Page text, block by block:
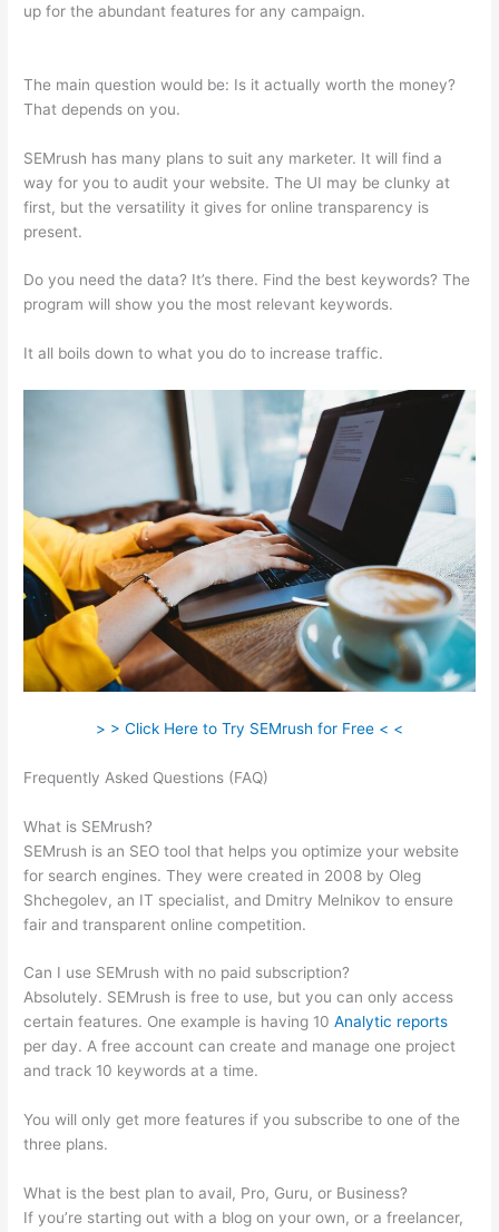
up for the abundant features for any campaign.
The main question would be: Is it actually worth the money?
That depends on you.
SEMrush has many plans to suit any marketer. It will find a
way for you to audit your website. The UI may be clunky at
first, but the versatility it gives for online transparency is
present.
Do you need the data? It’s there. Find the best keywords? The
program will show you the most relevant keywords.
It all boils down to what you do to increase traffic.
> > Click Here to Try SEMrush for Free < <
Frequently Asked Questions (FAQ)
What is SEMrush?
SEMrush is an SEO tool that helps you optimize your website
for search engines. They were created in 2008 by Oleg
Shchegolev, an IT specialist, and Dmitry Melnikov to ensure
fair and transparent online competition.
Can I use SEMrush with no paid subscription?
Absolutely. SEMrush is free to use, but you can only access
certain features. One example is having 10Analytic reports
per day. A free account can create and manage one project
and track 10 keywords at a time.
You will only get more features if you subscribe to one of the
three plans.
What is the best plan to avail, Pro, Guru, or Business?
If you’re starting out with a blog on your own, or a freelancer,